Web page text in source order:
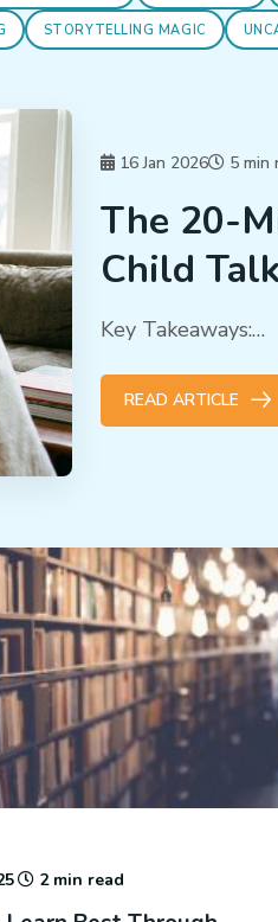
STORYTELLING MAGIC
16 Jan 2026 5 min
The 20-
Child
Key Takeaways:…
READ ARTICLE
2 min read